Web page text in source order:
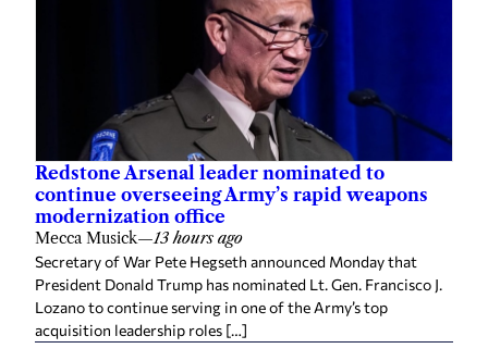
Redstone Arsenal leader nominated to
continue overseeing Army’s rapid weapons
modernization office
Mecca Musick—13 hours ago
Secretary of War Pete Hegseth announced Monday that
President Donald Trump has nominated Lt. Gen. Francisco J.
Lozano to continue serving in one of the Army’s top
acquisition leadership roles […]